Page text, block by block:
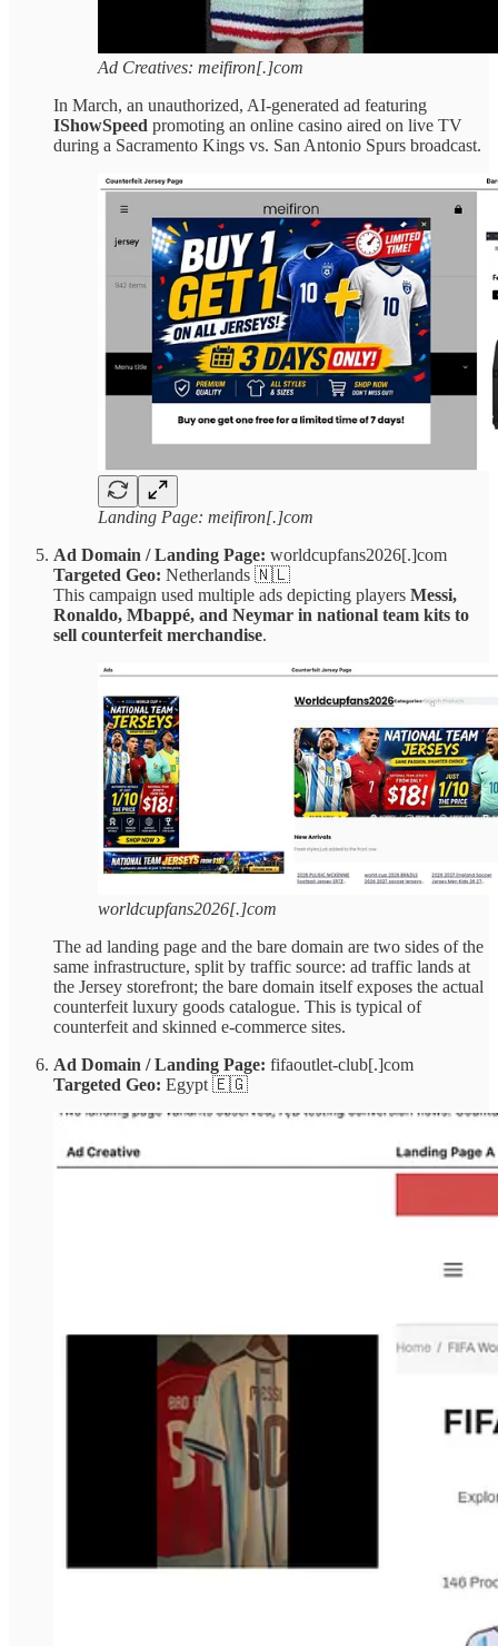
Ad Creatives: meifiron[.]com
In March, an unauthorized, AI-generated ad featuring
IShowSpeed promoting an online casino aired on live TV
during a Sacramento Kings vs. San Antonio Spurs broadcast.
Landing Page: meifiron[.]com
Ad Domain / Landing Page: worldcupfans2026[.]com
Targeted Geo: Netherlands 🇳🇱
This campaign used multiple ads depicting players Messi,
Ronaldo, Mbappé, and Neymar in national team kits to
sell counterfeit merchandise.
worldcupfans2026[.]com
The ad landing page and the bare domain are two sides of the
same infrastructure, split by traffic source: ad traffic lands at
the Jersey storefront; the bare domain itself exposes the actual
counterfeit luxury goods catalogue. This is typical of
counterfeit and skinned e-commerce sites.
Ad Domain / Landing Page: fifaoutlet-club[.]com
Targeted Geo: Egypt 🇪🇬